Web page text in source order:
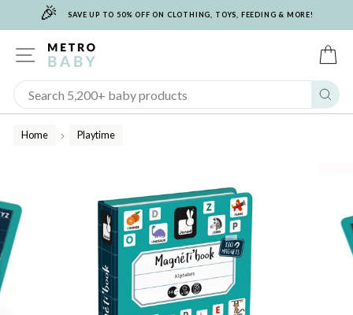
🎉 SAVE UP TO 50% OFF ON CLOTHING, TOYS, FEEDING & MORE!
SITE NAVIGATION
Home
/
Playtime